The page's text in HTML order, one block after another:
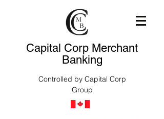
Capital Corp Merchant
Banking
Controlled by Capital Corp
Group